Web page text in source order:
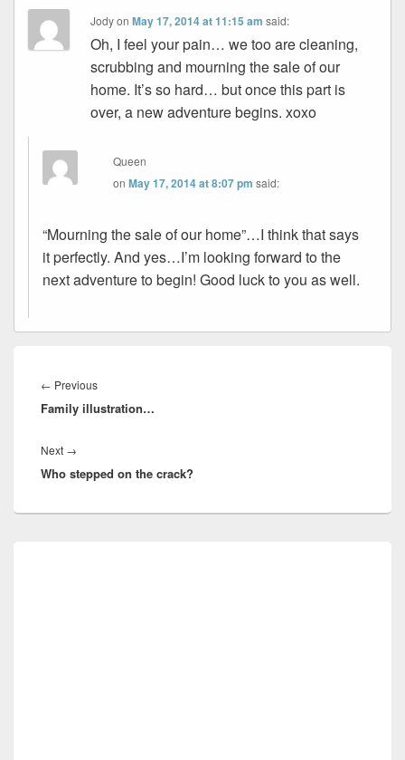
JodyonMay 17, 2014 at 11:15 am said:
Oh, I feel your pain… we too are cleaning,
scrubbing and mourning the sale of our
home. It’s so hard… but once this part is
over, a new adventure begins. xoxo
Queen
onMay 17, 2014 at 8:07 pm said:
“Mourning the sale of our home”…I think that says
it perfectly. And yes…I’m looking forward to the
next adventure to begin! Good luck to you as well.
navigation
← PreviousPrevious
post:
Family illustration…
Next →
post:
Who stepped on the crack?